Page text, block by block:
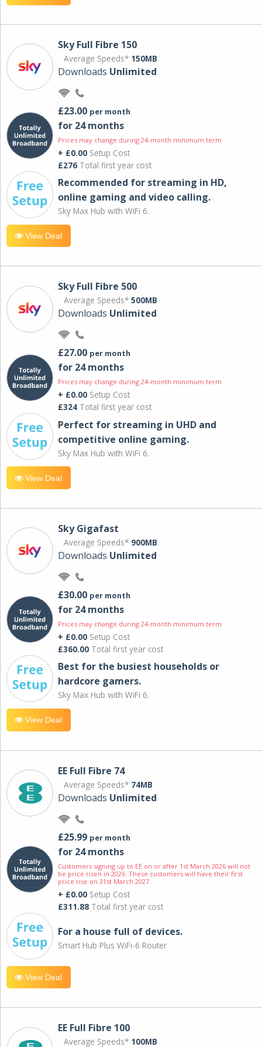
Sky Full Fibre 150
Average Speeds* 150MB
Downloads Unlimited
£23.00 per month
for 24 months
Prices may change during 24-month minimum term
+ £0.00 Setup Cost
£276 Total first year cost
Recommended for streaming in HD,
online gaming and video calling​.
Sky Max Hub with WiFi 6.
View Deal
Sky Full Fibre 500
Average Speeds* 500MB
Downloads Unlimited
£27.00 per month
for 24 months
Prices may change during 24-month minimum term
+ £0.00 Setup Cost
£324 Total first year cost
Perfect for streaming in UHD and
competitive online gaming.
Sky Max Hub with WiFi 6.
View Deal
Sky Gigafast
Average Speeds* 900MB
Downloads Unlimited
£30.00 per month
for 24 months
Prices may change during 24-month minimum term
+ £0.00 Setup Cost
£360.00 Total first year cost
Best for the busiest households or
hardcore gamers.
Sky Max Hub with WiFi 6.
View Deal
EE Full Fibre 74
Average Speeds* 74MB
Downloads Unlimited
£25.99 per month
for 24 months
Customers signing up to EE on or after 1st March 2026 will not
be price risen in 2026. These customers will have their first
price rise on 31st March 2027.
+ £0.00 Setup Cost
£311.88 Total first year cost
For a house full of devices.
Smart Hub Plus WiFi-6 Router
View Deal
EE Full Fibre 100
Average Speeds* 100MB